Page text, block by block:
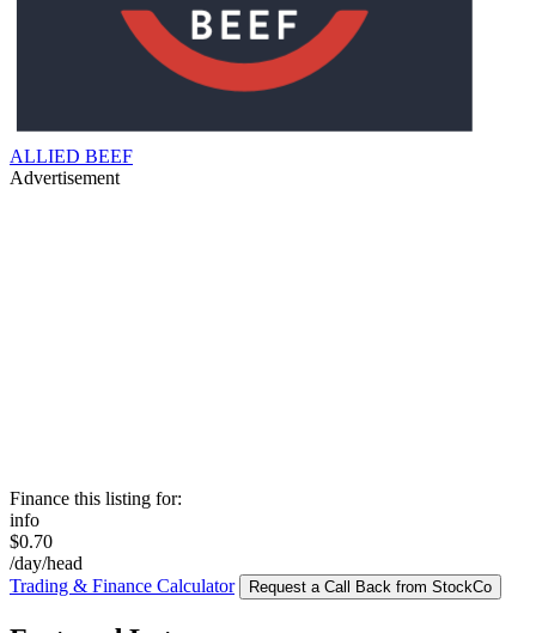
ALLIED BEEF
Advertisement
Finance this listing for:
info
$0.70
/day/head
Trading & Finance Calculator
Request a Call Back from StockCo